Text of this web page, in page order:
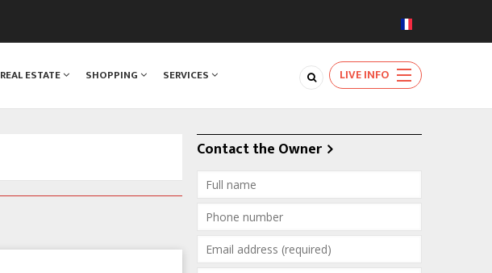
REAL ESTATE SHOPPING SERVICES LIVE INFO
Contact the Owner